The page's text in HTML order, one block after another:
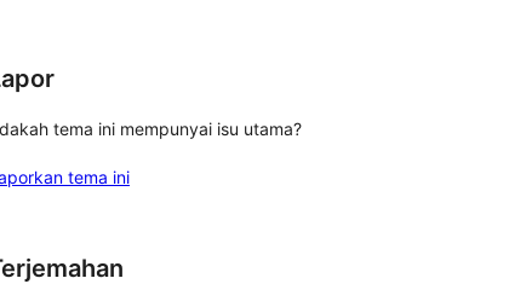
tema ini mempunyai isu utama?
tema ini